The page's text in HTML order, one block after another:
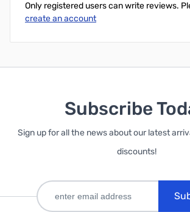
Only registered users can write reviews.
create an account
Subscribe
Sign up for all the news about our latest
discounts!